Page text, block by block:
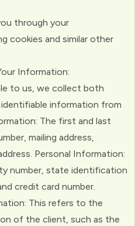
through your
cookies and similar other
Information:
to us, we collect both
information from
The first and last
mailing address,
Personal Information:
number, state identification
credit card number.
This refers to the
of the client, such as the